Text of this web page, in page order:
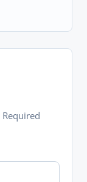
Required